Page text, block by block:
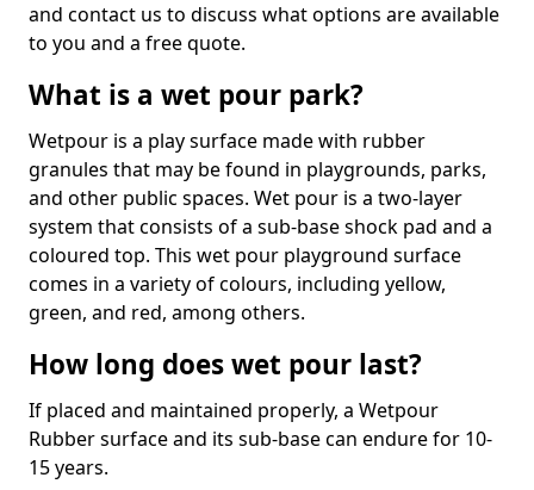
and contact us to discuss what options are available
to you and a free quote.
What is a wet pour park?
Wetpour is a play surface made with rubber
granules that may be found in playgrounds, parks,
and other public spaces. Wet pour is a two-layer
system that consists of a sub-base shock pad and a
coloured top. This wet pour playground surface
comes in a variety of colours, including yellow,
green, and red, among others.
How long does wet pour last?
If placed and maintained properly, a Wetpour
Rubber surface and its sub-base can endure for 10-
15 years.